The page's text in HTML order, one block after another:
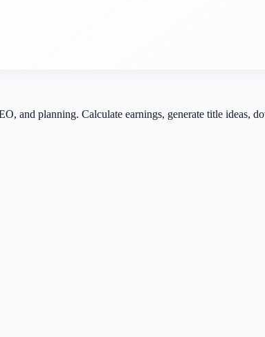
and planning. Calculate earnings, generate title